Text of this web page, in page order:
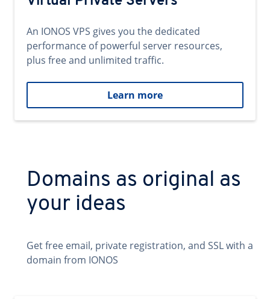
An IONOS VPS gives you the dedicated
performance of powerful server resources,
plus free and unlimited traffic.
Learn more
Domains as original as
your ideas
Get free email, private registration, and SSL with a
domain from IONOS